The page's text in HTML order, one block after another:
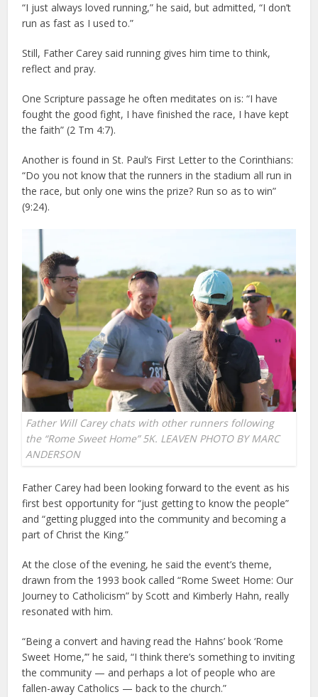
“I just always loved running,” he said, but admitted, “I don’t
run as fast as I used to.”
Still, Father Carey said running gives him time to think,
reflect and pray.
One Scripture passage he often meditates on is: “I have
fought the good fight, I have finished the race, I have kept
the faith” (2 Tm 4:7).
Another is found in St. Paul’s First Letter to the Corinthians:
“Do you not know that the runners in the stadium all run in
the race, but only one wins the prize? Run so as to win”
(9:24).
Father Will Carey chats with other runners following
the “Rome Sweet Home” 5K. LEAVEN PHOTO BY MARC
ANDERSON
Father Carey had been looking forward to the event as his
first best opportunity for “just getting to know the people”
and “getting plugged into the community and becoming a
part of Christ the King.”
At the close of the evening, he said the event’s theme,
drawn from the 1993 book called “Rome Sweet Home: Our
Journey to Catholicism” by Scott and Kimberly Hahn, really
resonated with him.
“Being a convert and having read the Hahns’ book ‘Rome
Sweet Home,’” he said, “I think there’s something to inviting
the community — and perhaps a lot of people who are
fallen-away Catholics — back to the church.”